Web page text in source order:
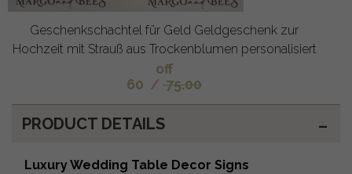
Geschenkschachtel für Geld Geldgeschenk zur
Hochzeit mit Strauß aus Trockenblumen personalisiert
off
60 / 75.00
PRODUCT DETAILS
Luxury Wedding Table Decor Signs